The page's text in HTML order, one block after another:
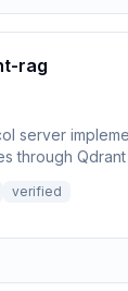
rag
server
through
verified